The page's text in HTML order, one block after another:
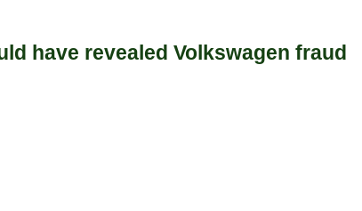
have revealed Volkswagen fraud